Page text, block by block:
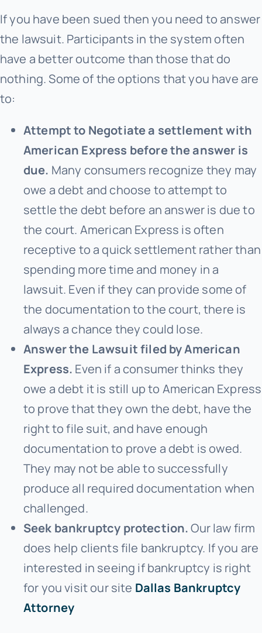
If you have been sued then you need to answer
the lawsuit. Participants in the system often
have a better outcome than those that do
nothing. Some of the options that you have are
to:
Attempt to Negotiate a settlement with
American Express before the answer is
due. Many consumers recognize they may
owe a debt and choose to attempt to
settle the debt before an answer is due to
the court. American Express is often
receptive to a quick settlement rather than
spending more time and money in a
lawsuit. Even if they can provide some of
the documentation to the court, there is
always a chance they could lose.
Answer the Lawsuit filed by American
Express. Even if a consumer thinks they
owe a debt it is still up to American Express
to prove that they own the debt, have the
right to file suit, and have enough
documentation to prove a debt is owed.
They may not be able to successfully
produce all required documentation when
challenged.
Seek bankruptcy protection.Our law firm
does help clients file bankruptcy. If you are
interested in seeing if bankruptcy is right
for you visit our site Dallas Bankruptcy
Attorney